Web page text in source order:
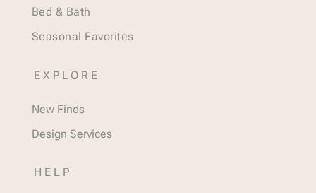
Bed & Bath
Seasonal Favorites
EXPLORE
New Finds
Design Services
HELP